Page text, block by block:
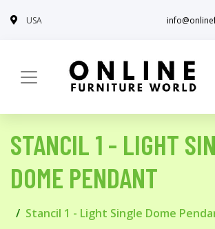
USA
STANCIL 1 - LIGHT
DOME PENDANT
Stancil 1 - Light Single Dome